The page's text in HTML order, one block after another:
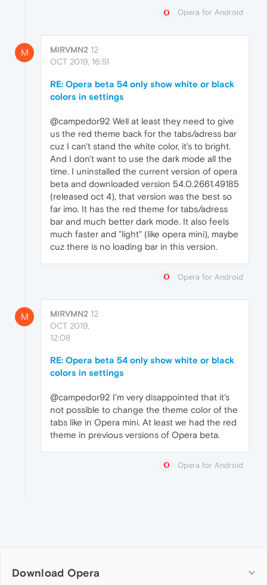
Opera for Android
M MIRVMN2 12
OCT 2019, 16:51
RE: Opera beta 54 only show white or black
colors in settings
@campedor92 Well at least they need to give
us the red theme back for the tabs/adress bar
cuz I can't stand the white color, it's to bright.
And I don't want to use the dark mode all the
time. I uninstalled the current version of opera
beta and downloaded version 54.0.2661.49185
(released oct 4), that version was the best so
far imo. It has the red theme for tabs/adress
bar and much better dark mode. It also feels
much faster and "light" (like opera mini), maybe
cuz there is no loading bar in this version.
Opera for Android
M MIRVMN2 12
OCT 2019,
12:08
RE: Opera beta 54 only show white or black
colors in settings
@campedor92 I'm very disappointed that it's
not possible to change the theme color of the
tabs like in Opera mini. At least we had the red
theme in previous versions of Opera beta.
Opera for Android
Download Opera